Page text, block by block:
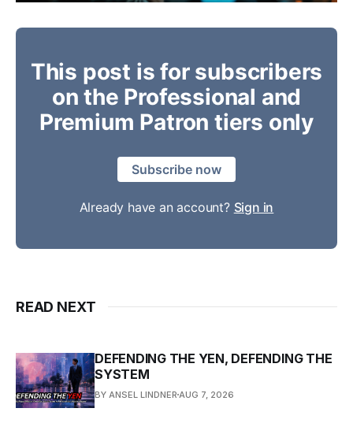
This post is for subscribers
on the Professional and
Premium Patron tiers only
Subscribe now
Already have an account? Sign in
READ NEXT
DEFENDING THE YEN, DEFENDING THE
SYSTEM
BY ANSEL LINDNER AUG 7, 2026